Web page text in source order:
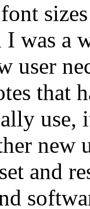
was a
user
that
use,
new
and